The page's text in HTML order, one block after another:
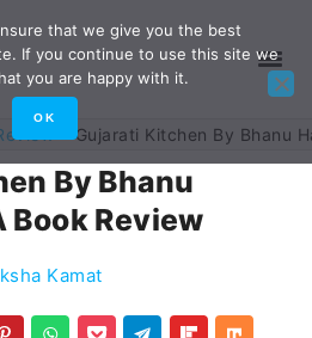
»Gujarati Kitchen By Bhanu
By Bhanu
Book Review
Kamat
that we give you the best
If you continue to use this site we
you are happy with it.
OK